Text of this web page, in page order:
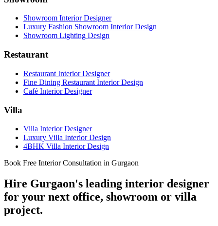
Showroom Interior Designer
Luxury Fashion Showroom Interior Design
Showroom Lighting Design
Restaurant
Restaurant Interior Designer
Fine Dining Restaurant Interior Design
Café Interior Designer
Villa
Villa Interior Designer
Luxury Villa Interior Design
4BHK Villa Interior Design
Book Free Interior Consultation in Gurgaon
Hire Gurgaon's leading interior designer
for your next office, showroom or villa
project.